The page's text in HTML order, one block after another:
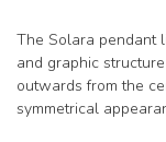
The Solara pendant
and graphic
outwards from the
symmetrical